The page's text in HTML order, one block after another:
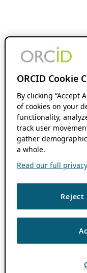
ORCID Cookie
By clicking “Accept
of cookies on your
functionality,
track user
gather
a whole.
Read our full
Reject